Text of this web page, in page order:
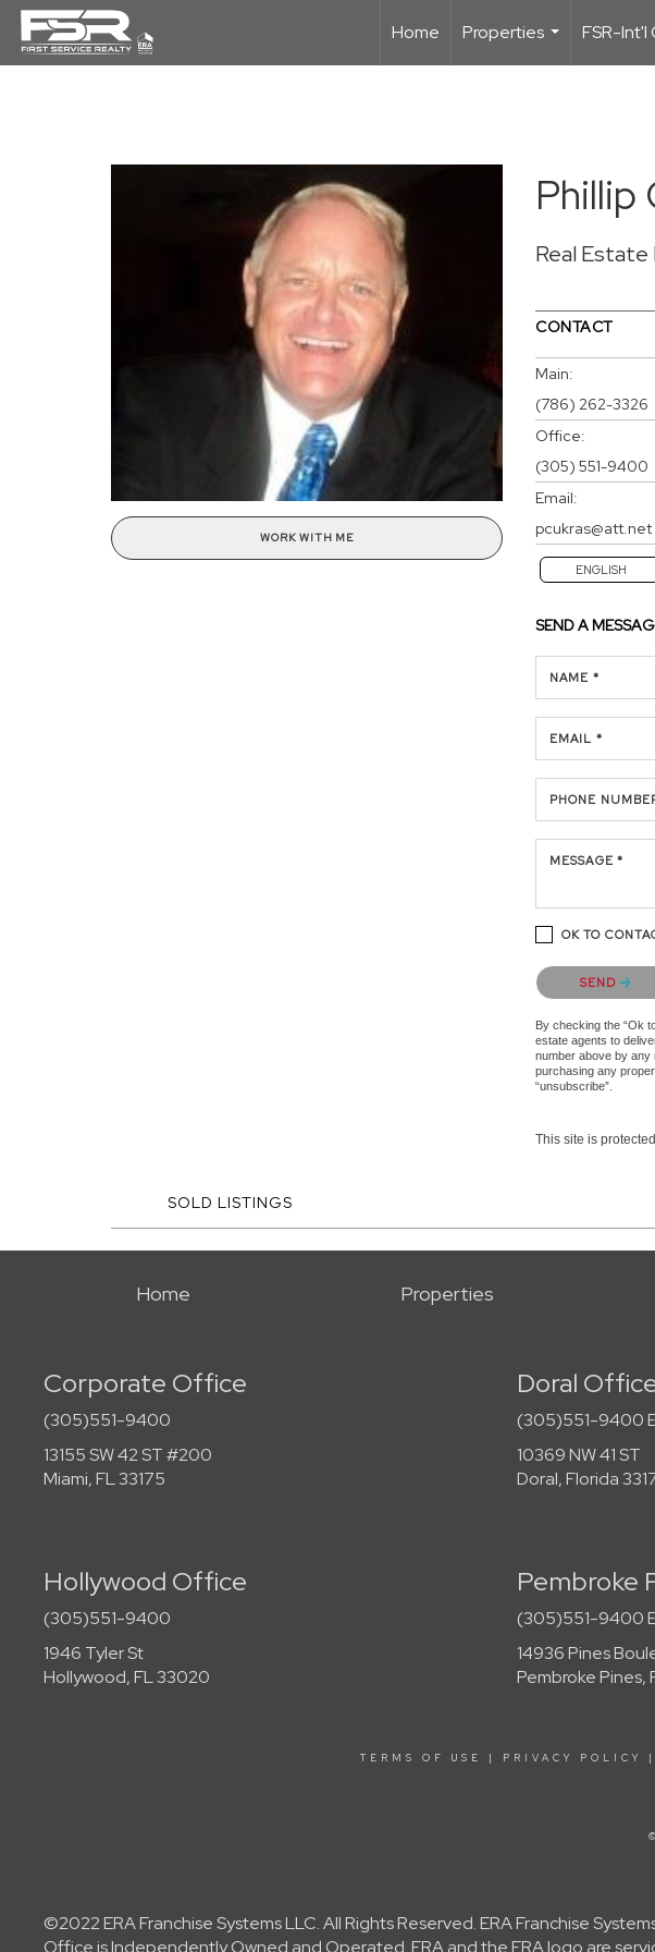
Home
Properties
...
FSR-Int'l
WORK WITH ME
Phillip
Real
CONTACT
Main:
(786) 262-3326
Office:
(305) 551-9400
Email:
pcukras@att.net
ENGLISH
SEND A
NAME *
EMAIL *
PHONE
MESSAGE *
OK TO
Please confirm
SEND
By checking the “Ok
estate agents to
number above by any
purchasing any
“unsubscribe”.
This site is
SOLD LISTINGS
Home Properties
Corporate Office
(305)551-9400
13155 SW 42 ST #200
Miami, FL 33175
Doral
(305)551-9400
10369 NW 41 ST
Doral, Florida
Hollywood Office
(305)551-9400
1946 Tyler St
Hollywood, FL 33020
Pembroke
(305)551-9400
14936 Pines
Pembroke Pines,
TERMS OF USE | PRIVACY POLICY |
©2022 ERA Franchise Systems LLC. All Rights Reserved. ERA Franchise
Office is Independently Owned and Operated. ERA and the ERA logo are